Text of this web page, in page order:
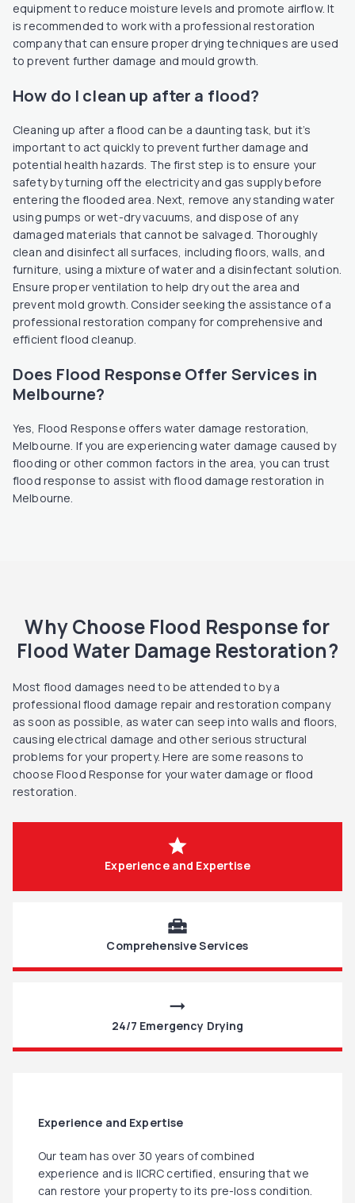
equipment to reduce moisture levels and promote airflow. It
is recommended to work with a professional restoration
company that can ensure proper drying techniques are used
to prevent further damage and mould growth.
How do I clean up after a flood?
Cleaning up after a flood can be a daunting task, but it’s
important to act quickly to prevent further damage and
potential health hazards. The first step is to ensure your
safety by turning off the electricity and gas supply before
entering the flooded area. Next, remove any standing water
using pumps or wet-dry vacuums, and dispose of any
damaged materials that cannot be salvaged. Thoroughly
clean and disinfect all surfaces, including floors, walls, and
furniture, using a mixture of water and a disinfectant solution.
Ensure proper ventilation to help dry out the area and
prevent mold growth. Consider seeking the assistance of a
professional restoration company for comprehensive and
efficient flood cleanup.
Does Flood Response Offer Services in
Melbourne?
Yes, Flood Response offers water damage restoration,
Melbourne. If you are experiencing water damage caused by
flooding or other common factors in the area, you can trust
flood response to assist with flood damage restoration in
Melbourne.
Why Choose Flood Response for
Flood Water Damage Restoration?
Most flood damages need to be attended to by a
professional flood damage repair and restoration company
as soon as possible, as water can seep into walls and floors,
causing electrical damage and other serious structural
problems for your property. Here are some reasons to
choose Flood Response for your water damage or flood
restoration.
star
Experience and Expertise
home_repair_service
Comprehensive Services
arrow_right_alt
24/7 Emergency Drying
Experience and Expertise
Our team has over 30 years of combined
experience and is IICRC certified, ensuring that we
can restore your property to its pre-loss condition.